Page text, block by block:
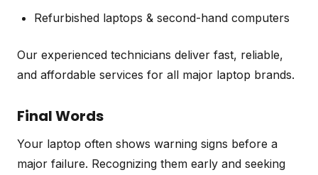
Refurbished laptops & second-hand computers
Our experienced technicians deliver fast, reliable,
and affordable services for all major laptop brands.
Final Words
Your laptop often shows warning signs before a
major failure. Recognizing them early and seeking